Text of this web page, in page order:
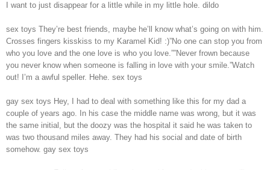
I want to just disappear for a little while in my little hole. dildo
sex toys They’re best friends, maybe he’ll know what’s going on with him.
Crosses fingers kisskiss to my Karamel Kid! :)”No one can stop you from
who you love and the one love is who you love.””Never frown because
you never know when someone is falling in love with your smile.”Watch
out! I’m a awful speller. Hehe. sex toys
gay sex toys Hey, I had to deal with something like this for my dad a
couple of years ago. In his case the middle name was wrong, but it was
the same initial, but the doozy was the hospital it said he was taken to
was two thousand miles away. They had his social and date of birth
somehow. gay sex toys